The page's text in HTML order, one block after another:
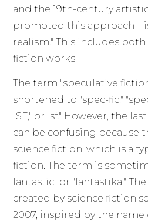
and the 19th-century
promoted this
realism." This includes
fiction works.
The term "speculative
shortened to "spec-fic," "spec
"SF," or "sf." However, the
can be confusing because
science fiction, which is a
fiction. The term is
fantastic" or "fantastika."
created by science fiction
2007, inspired by the